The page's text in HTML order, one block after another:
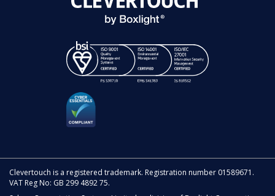
Clevertouch is a registered trademark. Registration number 01589671.
VAT Reg No: GB 299 4892 75.